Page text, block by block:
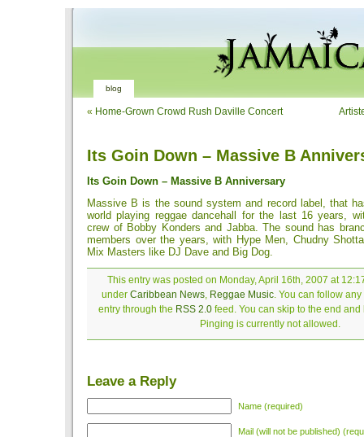
blog
« Home-Grown Crowd Rush Daville Concert
Its Goin Down – Massive B
Its Goin Down – Massive B Anniversary
Massive B is the sound system and record label, that
world playing reggae dancehall for the last 16 years,
crew of Bobby Konders and Jabba. The sound has
members over the years, with Hype Men, Chudny
Mix Masters like DJ Dave and Big Dog.
This entry was posted on Monday, April 16th, 2007 at
under Caribbean News, Reggae Music. You can follow
entry through the RSS 2.0feed. You can skip to the end and
Pinging is currently not allowed.
Leave a Reply
Name (required)
Mail (will not be published)